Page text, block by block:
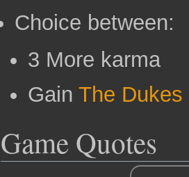
Choice between:
3 More karma
GainThe Dukes
Game Quotes